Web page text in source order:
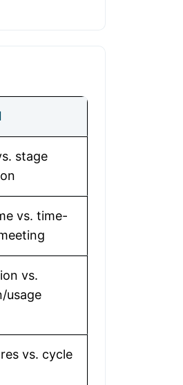
stage
vs. time-
vs.
usage
vs. cycle